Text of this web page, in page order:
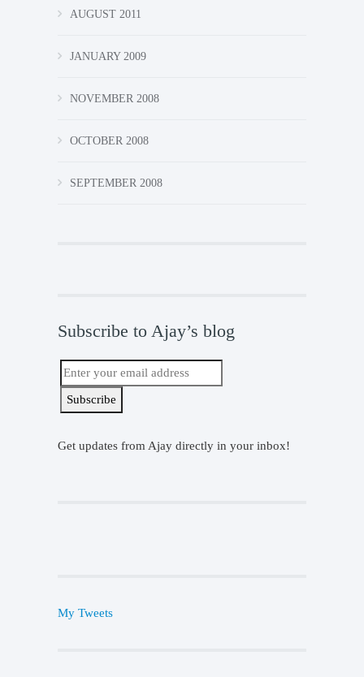
AUGUST 2011
JANUARY 2009
NOVEMBER 2008
OCTOBER 2008
SEPTEMBER 2008
Subscribe to Ajay’s blog
Get updates from Ajay directly in your inbox!
My Tweets